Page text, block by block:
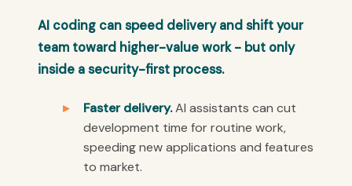
AI coding can speed delivery and shift your
team toward higher-value work - but only
inside a security-first process.
Faster delivery.AI assistants can cut
development time for routine work,
speeding new applications and features
to market.